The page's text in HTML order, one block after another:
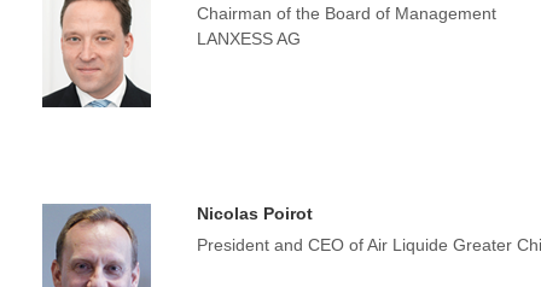
Chairman of the Board of Management
LANXESS AG
Nicolas Poirot
President and CEO of Air Liquide Greater